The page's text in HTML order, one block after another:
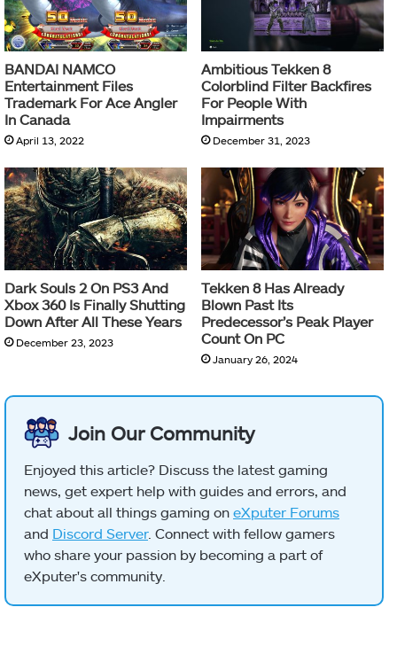
BANDAI NAMCO
Entertainment Files
Trademark For Ace Angler
In Canada
April 13, 2022
Ambitious Tekken 8
Colorblind Filter Backfires
For People With
Impairments
December 31, 2023
Dark Souls 2 On PS3 And
Xbox 360 Is Finally Shutting
Down After All These Years
December 23, 2023
Tekken 8 Has Already
Blown Past Its
Predecessor’s Peak Player
Count On PC
January 26, 2024
Join Our Community
Enjoyed this article? Discuss the latest gaming
news, get expert help with guides and errors, and
chat about all things gaming on eXputer Forums
and Discord Server. Connect with fellow gamers
who share your passion by becoming a part of
eXputer's community.